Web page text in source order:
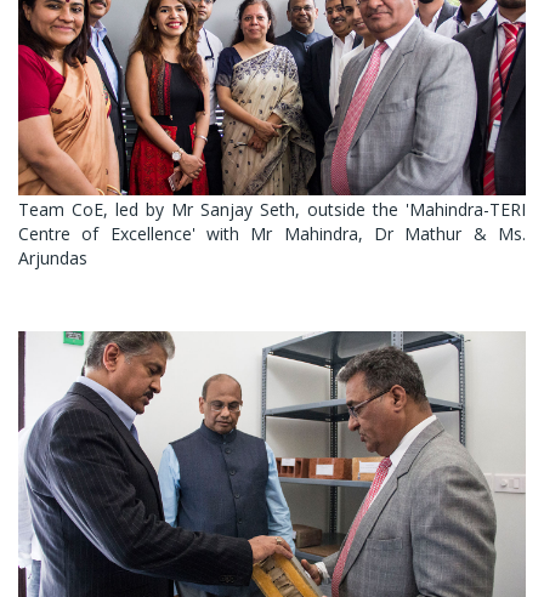
Team CoE, led by Mr Sanjay Seth, outside the 'Mahindra-TERI
Centre of Excellence' with Mr Mahindra, Dr Mathur & Ms.
Arjundas